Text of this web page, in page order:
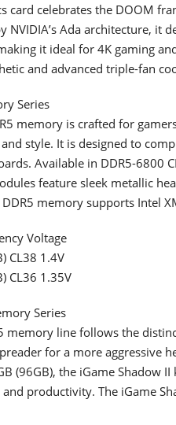
card celebrates the DOOM
NVIDIA’s Ada architecture, it
it ideal for 4K gaming
and advanced triple-fan
Series
memory is crafted for
style. It is designed to
Available in DDR5-6800
feature sleek metallic
memory supports Intel
Voltage
CL38 1.4V
CL36 1.35V
Series
memory line follows the
for a more aggressive
(96GB), the iGame Shadow
productivity. The iGame